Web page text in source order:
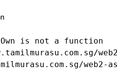
is not a function
web2-